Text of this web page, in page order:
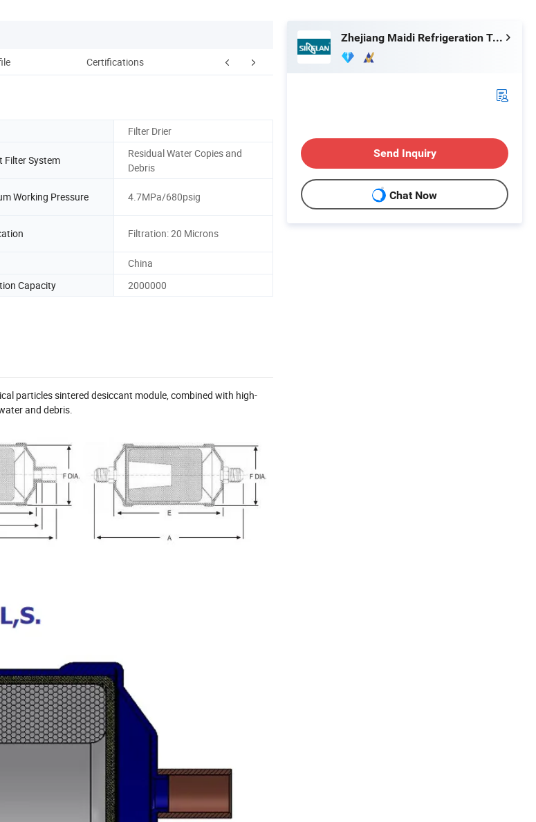
Certifications FAQ
Filter Drier
Filter System
Residual Water Copies and
Debris
Working Pressure 4.7MPa/680psig
Filtration: 20 Microns
China
Capacity 2000000
particles sintered desiccant module, combined with high-
and debris.
Zhejiang Maidi Refrigeration Technology Co., Ltd.
Send Inquiry
Chat Now